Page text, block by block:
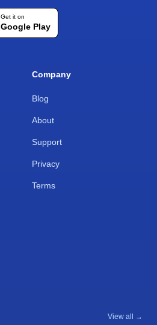
Get it on
Google Play
Company
Blog
About
Support
Privacy
Terms
View all →